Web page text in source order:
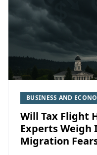
BUSINESS AND
Will Tax Flight
Experts Weigh
Migration